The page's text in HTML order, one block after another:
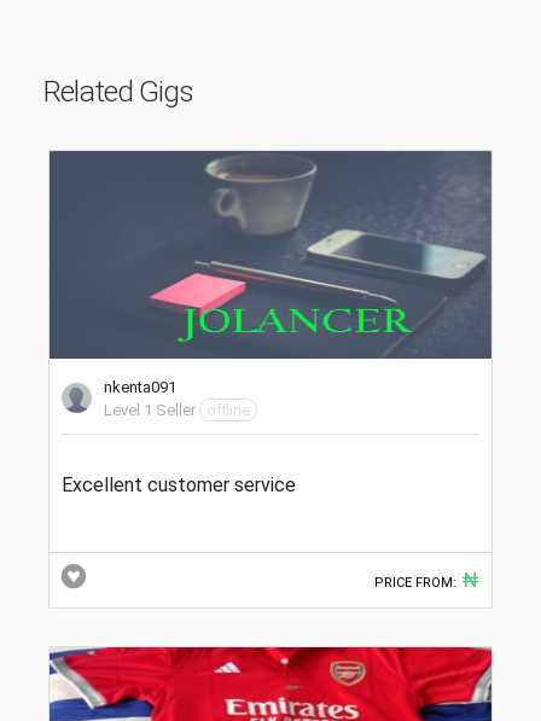
Related Gigs
nkenta091
Level 1 Seller
offline
Excellent customer service
PRICE FROM: ₦